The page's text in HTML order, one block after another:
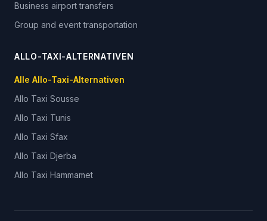
Business airport transfers
Group and event transportation
ALLO-TAXI-ALTERNATIVEN
Alle Allo-Taxi-Alternativen
Allo Taxi Sousse
Allo Taxi Tunis
Allo Taxi Sfax
Allo Taxi Djerba
Allo Taxi Hammamet